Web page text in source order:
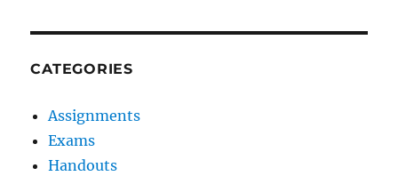
CATEGORIES
Assignments
Exams
Handouts